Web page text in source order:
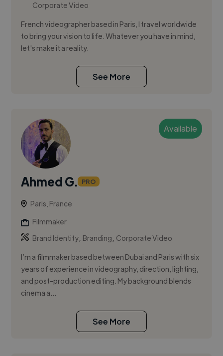
Corporate Video
French videographer based in Paris, I travel worldwide
to bring your vision to life. Whatever you have in mind,
let's make it a reality.
See More
Available
Ahmed G. PRO
Paris, France
Filmmaker
Brand Identity, Branding, Corporate Video
I’m a filmmaker based between Dubai and Paris with six
years of experience in videography, direction, lighting,
and post-production editing. My background blends
cinema a...
See More